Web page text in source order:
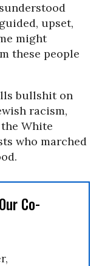
upset,
might
these people
bullshit on
racism,
White
who marched
Co-